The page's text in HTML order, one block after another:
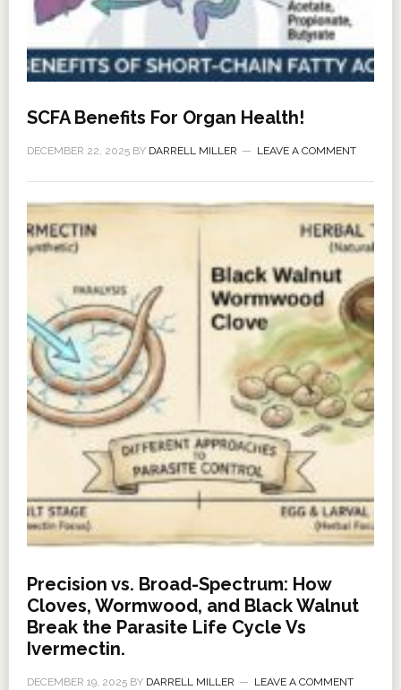
SCFA Benefits For Organ Health!
DECEMBER 22, 2025BY DARRELL MILLER LEAVE A COMMENT
Precision vs. Broad-Spectrum: How
Cloves, Wormwood, and Black Walnut
Break the Parasite Life Cycle Vs
Ivermectin.
DECEMBER 19, 2025BY DARRELL MILLER LEAVE A COMMENT